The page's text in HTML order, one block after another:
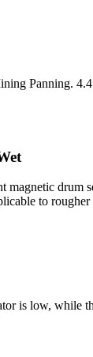
Panning.
to
is low,